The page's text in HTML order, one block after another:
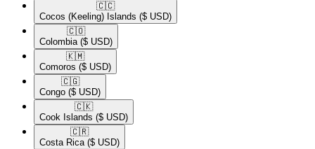
🇨🇨​
Cocos (Keeling) Islands ($ USD)
🇨🇴​
Colombia ($ USD)
🇰🇲​
Comoros ($ USD)
🇨🇬​
Congo ($ USD)
🇨🇰​
Cook Islands ($ USD)
🇨🇷​
Costa Rica ($ USD)